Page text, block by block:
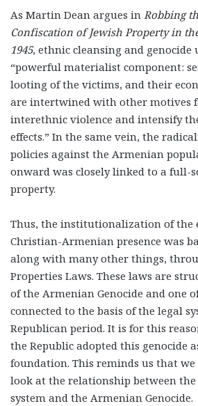
As Martin Dean argues in Robbing
Confiscation of Jewish Property in
1945, ethnic cleansing and genocide
“powerful materialist component:
looting of the victims, and their
are intertwined with other motives
interethnic violence and intensify
effects.” In the same vein, the
policies against the Armenian
onward was closely linked to a full-
property.
Thus, the institutionalization of the
Christian-Armenian presence was
along with many other things,
Properties Laws. These laws are
of the Armenian Genocide and one
connected to the basis of the legal
Republican period. It is for this
the Republic adopted this genocide
foundation. This reminds us that
look at the relationship between the
system and the Armenian Genocide.